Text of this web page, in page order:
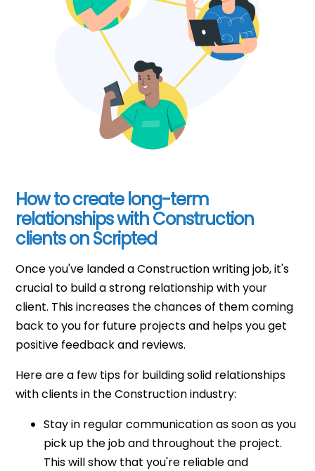
How to create long-term
relationships with Construction
clients on Scripted
Once you've landed a Construction writing job, it's
crucial to build a strong relationship with your
client. This increases the chances of them coming
back to you for future projects and helps you get
positive feedback and reviews.
Here are a few tips for building solid relationships
with clients in the Construction industry:
Stay in regular communication as soon as you
pick up the job and throughout the project.
This will show that you're reliable and